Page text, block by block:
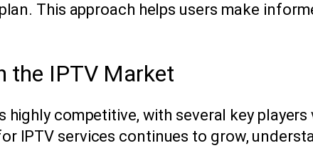
This approach helps users make
the IPTV Market
highly competitive, with several key
IPTV services continues to grow,